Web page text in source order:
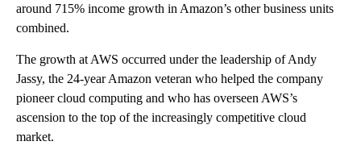
around 715% income growth in Amazon’s other business units
combined.
The growth at AWS occurred under the leadership of Andy
Jassy, the 24-year Amazon veteran who helped the company
pioneer cloud computing and who has overseen AWS’s
ascension to the top of the increasingly competitive cloud
market.